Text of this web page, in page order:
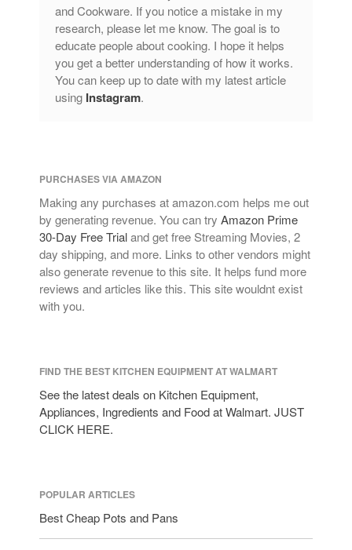
and Cookware. If you notice a mistake in my
research, please let me know. The goal is to
educate people about cooking. I hope it helps
you get a better understanding of how it works.
You can keep up to date with my latest article
using Instagram.
PURCHASES VIA AMAZON
Making any purchases at amazon.com helps me out
by generating revenue. You can try Amazon Prime
30-Day Free Trialand get free Streaming Movies, 2
day shipping, and more. Links to other vendors might
also generate revenue to this site. It helps fund more
reviews and articles like this. This site wouldnt exist
with you.
FIND THE BEST KITCHEN EQUIPMENT AT WALMART
See the latest deals on Kitchen Equipment,
Appliances, Ingredients and Food at Walmart. JUST
CLICK HERE.
POPULAR ARTICLES
Best Cheap Pots and Pans